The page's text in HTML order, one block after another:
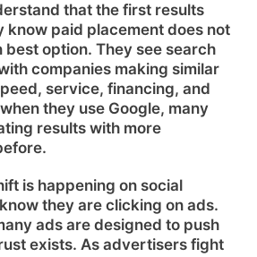
that the first results
know paid placement does not
best option. They see search
companies making similar
service, financing, and
they use Google, many
results with more
is happening on social
they are clicking on ads.
ads are designed to push
exists. As advertisers fight